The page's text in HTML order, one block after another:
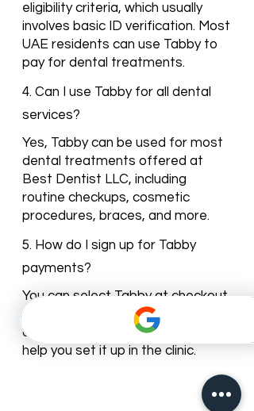
eligibility criteria, which usually
involves basic ID verification. Most
UAE residents can use Tabby to
pay for dental treatments.
4. Can I use Tabby for all dental
services?
Yes, Tabby can be used for most
dental treatments offered at
Best Dentist LLC, including
routine checkups, cosmetic
procedures, braces, and more.
5. How do I sign up for Tabby
payments?
You can select Tabby at checkout
when booking your appointment
online, or our reception team can
help you set it up in the clinic.